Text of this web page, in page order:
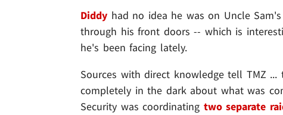
Diddy had no idea he was on Uncle
through his front doors -- which is
he's been facing lately.
Sources with direct knowledge tell TMZ
completely in the dark about what was
Security was coordinating two separate